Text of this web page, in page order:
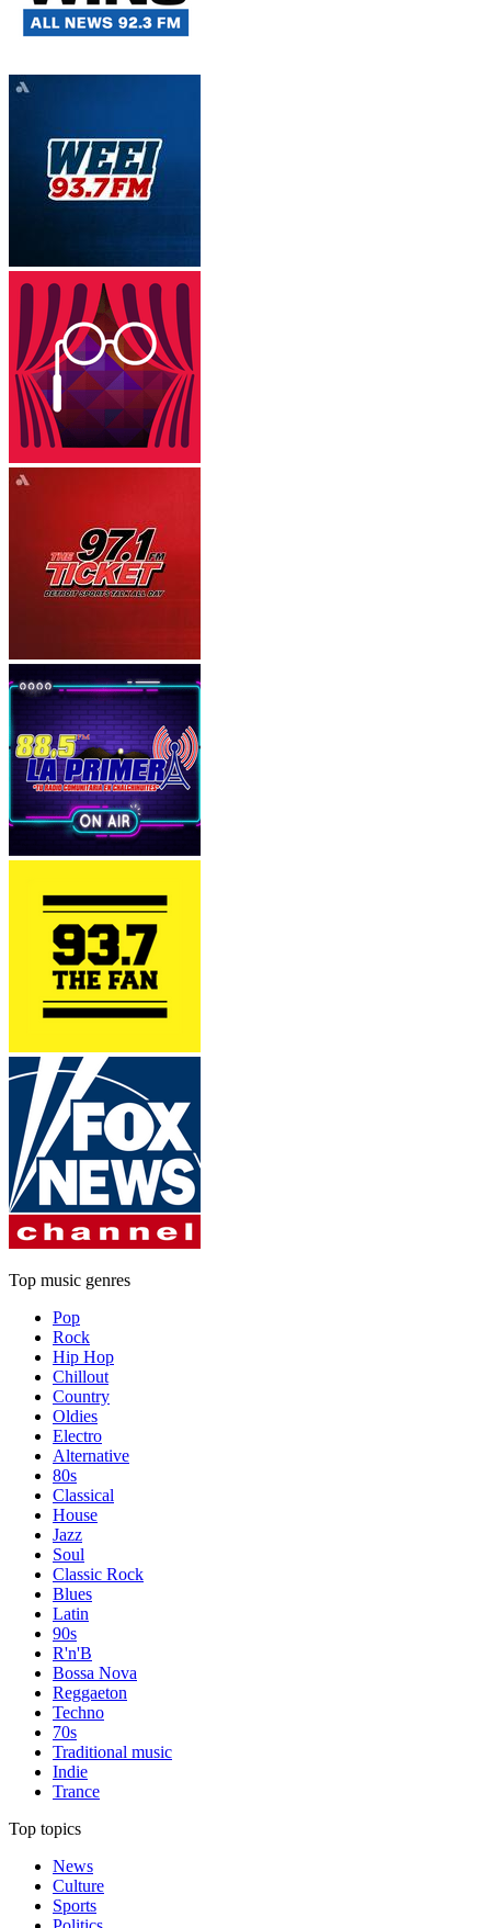
Top music genres
Pop
Rock
Hip Hop
Chillout
Country
Oldies
Electro
Alternative
80s
Classical
House
Jazz
Soul
Classic Rock
Blues
Latin
90s
R'n'B
Bossa Nova
Reggaeton
Techno
70s
Traditional music
Indie
Trance
Top topics
News
Culture
Sports